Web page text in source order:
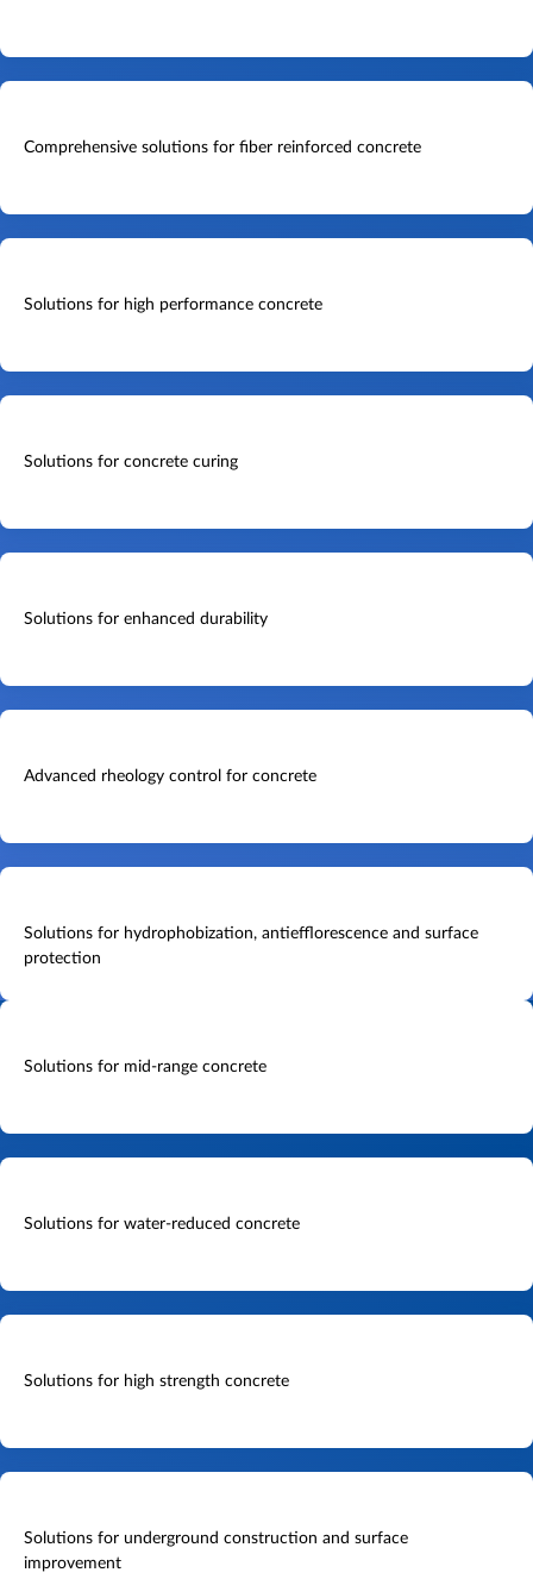
Comprehensive solutions for fiber reinforced concrete
Solutions for high performance concrete
Solutions for concrete curing
Solutions for enhanced durability
Advanced rheology control for concrete
Solutions for hydrophobization, antiefflorescence and surface
protection
Solutions for mid-range concrete
Solutions for water-reduced concrete
Solutions for high strength concrete
Solutions for underground construction and surface
improvement